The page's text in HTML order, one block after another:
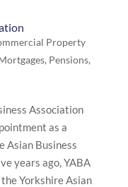
Property
, Pensions,
Association
as a
Asian Business
years ago, YABA
Yorkshire Asian